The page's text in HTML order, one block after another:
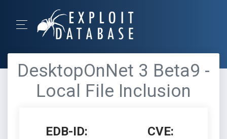
DesktopOnNet 3 Beta9 -
Local File Inclusion
EDB-ID: CVE: